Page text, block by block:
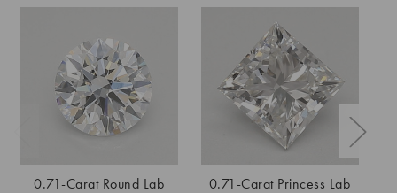
0.71-Carat Round Lab
0.71-Carat Princess Lab